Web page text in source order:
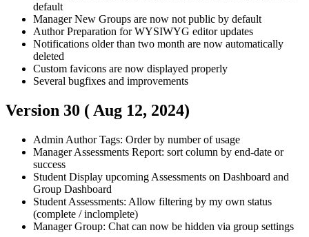
default
ManagerNew Groups are now not public by default
AuthorPreparation for WYSIWYG editor updates
Notifications older than two month are now automatically
deleted
Custom favicons are now displayed properly
Several bugfixes and improvements
Version 30 ( Aug 12, 2024)
Admin AuthorTags: Order by number of usage
ManagerAssessments Report: sort column by end-date or
success
Student Display upcoming Assessments on Dashboard and
Group Dashboard
Student Assessments: Allow filtering by my own status
(complete / inclomplete)
ManagerGroup: Chat can now be hidden via group settings